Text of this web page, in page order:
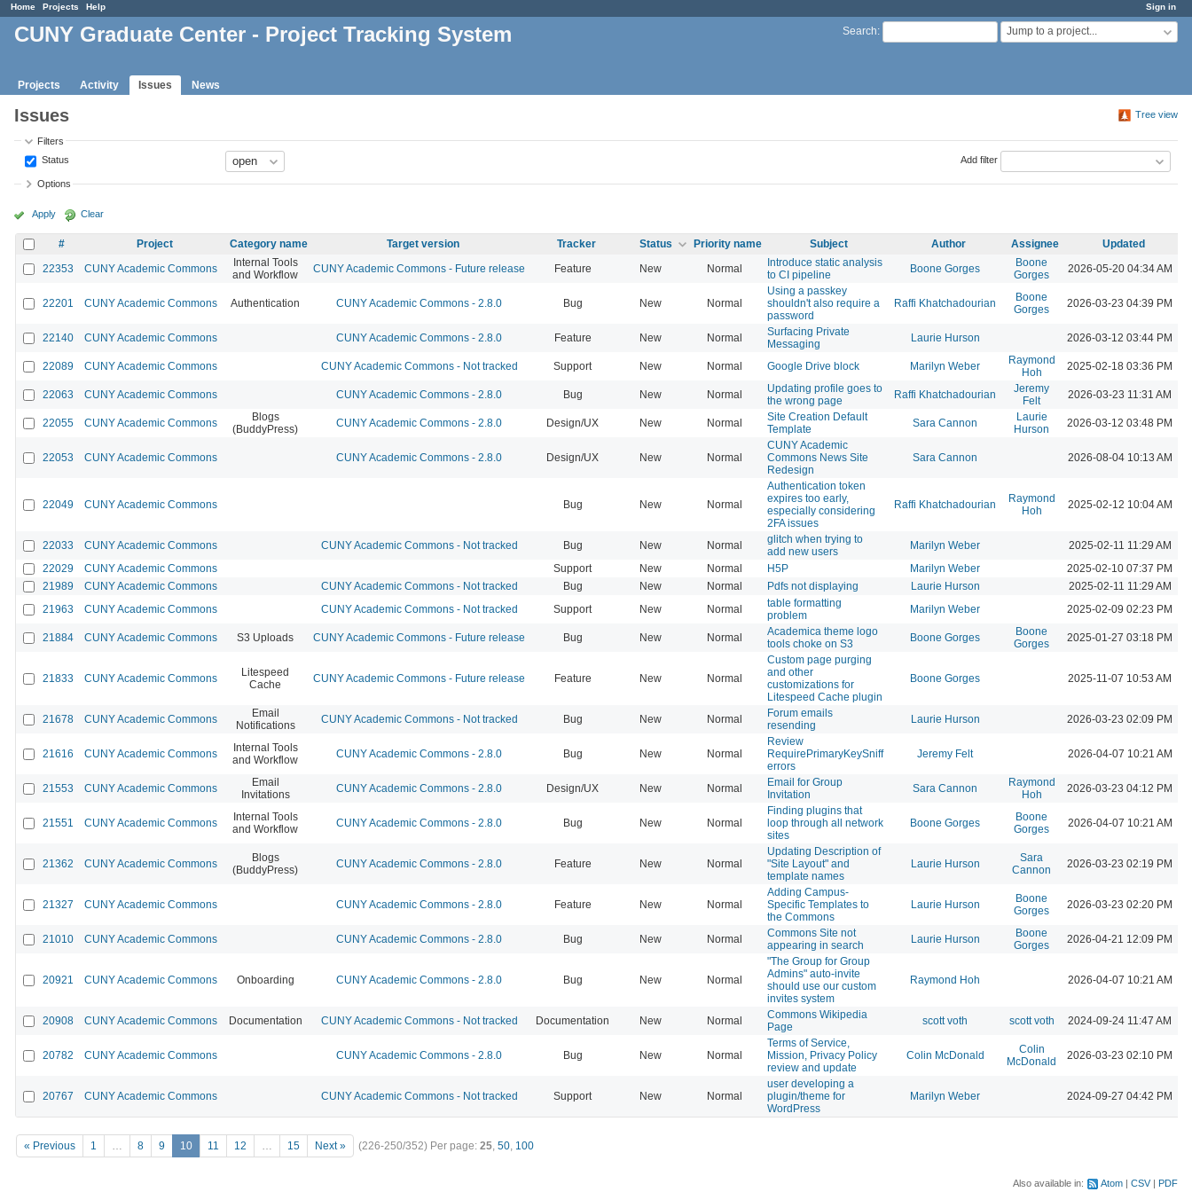
Sign in
Home Projects Help
Search: Jump to a project...
CUNY Graduate Center - Project Tracking System
Projects Activity Issues News
Tree view
Issues
Filters
Status
Add filter
Options
Apply Clear
# Project Category name Target version Tracker Status Priority name Subject Author Assignee
Updated
22353
CUNY Academic Commons
Internal Tools
and Workflow
CUNY Academic Commons - Future release Feature New Normal
Introduce static analysis
to CI pipeline
Boone Gorges
Boone
Gorges
2026-05-20 04:34 AM
22201 CUNY Academic Commons Authentication CUNY Academic Commons - 2.8.0 Bug New Normal
Using a passkey
shouldn't also require a
password
Raffi Khatchadourian
Boone
Gorges
2026-03-23 04:39 PM
22140 CUNY Academic Commons CUNY Academic Commons - 2.8.0 Feature New Normal
Surfacing Private
Messaging
Laurie Hurson 2026-03-12 03:44 PM
22089 CUNY Academic Commons CUNY Academic Commons - Not tracked Support New Normal Google Drive block Marilyn Weber
Raymond
Hoh
2025-02-18 03:36 PM
22063 CUNY Academic Commons CUNY Academic Commons - 2.8.0 Bug New Normal
Updating profile goes to
the wrong page
Raffi Khatchadourian
Jeremy
Felt
2026-03-23 11:31 AM
22055 CUNY Academic Commons
Blogs
(BuddyPress)
CUNY Academic Commons - 2.8.0 Design/UX New Normal
Site Creation Default
Template
Sara Cannon
Laurie
Hurson
2026-03-12 03:48 PM
22053 CUNY Academic Commons CUNY Academic Commons - 2.8.0 Design/UX New Normal
CUNY Academic
Commons News Site
Redesign
Sara Cannon 2026-08-04 10:13 AM
22049 CUNY Academic Commons Bug New Normal
Authentication token
expires too early,
especially considering
2FA issues
Raffi Khatchadourian
Raymond
Hoh
2025-02-12 10:04 AM
22033 CUNY Academic Commons CUNY Academic Commons - Not tracked Bug New Normal
glitch when trying to
add new users
Marilyn Weber
2025-02-11 11:29 AM
22029
CUNY Academic Commons Support New Normal H5P Marilyn Weber
2025-02-10 07:37 PM
21989
CUNY Academic Commons CUNY Academic Commons - Not tracked Bug New Normal Pdfs not displaying Laurie Hurson
2025-02-11 11:29 AM
21963
CUNY Academic Commons CUNY Academic Commons - Not tracked Support New Normal
table formatting
problem
Marilyn Weber 2025-02-09 02:23 PM
21884 CUNY Academic Commons S3 Uploads CUNY Academic Commons - Future release Bug New Normal
Academica theme logo
tools choke on S3
Boone Gorges
Boone
Gorges
2025-01-27 03:18 PM
21833 CUNY Academic Commons
Litespeed
Cache
CUNY Academic Commons - Future release Feature New Normal
Custom page purging
and other
customizations for
Litespeed Cache plugin
Boone Gorges 2025-11-07 10:53 AM
21678 CUNY Academic Commons
Email
Notifications
CUNY Academic Commons - Not tracked Bug New Normal
Forum emails
resending
Laurie Hurson 2026-03-23 02:09 PM
21616 CUNY Academic Commons
Internal Tools
and Workflow
CUNY Academic Commons - 2.8.0 Bug New Normal
Review
RequirePrimaryKeySniff
errors
Jeremy Felt 2026-04-07 10:21 AM
21553 CUNY Academic Commons
Email
Invitations
CUNY Academic Commons - 2.8.0 Design/UX New Normal
Email for Group
Invitation
Sara Cannon
Raymond
Hoh
2026-03-23 04:12 PM
21551 CUNY Academic Commons
Internal Tools
and Workflow
CUNY Academic Commons - 2.8.0 Bug New Normal
Finding plugins that
loop through all network
sites
Boone Gorges
Boone
Gorges
2026-04-07 10:21 AM
21362 CUNY Academic Commons
Blogs
(BuddyPress)
CUNY Academic Commons - 2.8.0 Feature New Normal
Updating Description of
"Site Layout" and
template names
Laurie Hurson
Sara
Cannon
2026-03-23 02:19 PM
21327 CUNY Academic Commons CUNY Academic Commons - 2.8.0 Feature New Normal
Adding Campus-
Specific Templates to
the Commons
Laurie Hurson
Boone
Gorges
2026-03-23 02:20 PM
21010 CUNY Academic Commons CUNY Academic Commons - 2.8.0 Bug New Normal
Commons Site not
appearing in search
Laurie Hurson
Boone
Gorges
2026-04-21 12:09 PM
20921 CUNY Academic Commons Onboarding CUNY Academic Commons - 2.8.0 Bug New Normal
"The Group for Group
Admins" auto-invite
should use our custom
invites system
Raymond Hoh 2026-04-07 10:21 AM
20908 CUNY Academic Commons Documentation CUNY Academic Commons - Not tracked Documentation New Normal
Commons Wikipedia
Page
scott voth scott voth 2024-09-24 11:47 AM
20782 CUNY Academic Commons CUNY Academic Commons - 2.8.0 Bug New Normal
Terms of Service,
Mission, Privacy Policy
review and update
Colin McDonald
Colin
McDonald
2026-03-23 02:10 PM
20767 CUNY Academic Commons CUNY Academic Commons - Not tracked Support New Normal
user developing a
plugin/theme for
WordPress
Marilyn Weber 2024-09-27 04:42 PM
« Previous 1 … 8 9 10 11 12 … 15 Next » (226-250/352) Per page: 25, 50, 100
Also available in: Atom CSV PDF